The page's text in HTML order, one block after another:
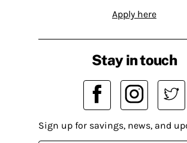
Apply here
Stay in touch
Sign up for savings, news, and